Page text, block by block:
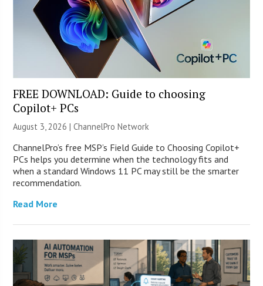
FREE DOWNLOAD: Guide to choosing
Copilot+ PCs
August 3, 2026 |ChannelPro Network
ChannelPro’s free MSP’s Field Guide to Choosing Copilot+
PCs helps you determine when the technology fits and
when a standard Windows 11 PC may still be the smarter
recommendation.
Read More